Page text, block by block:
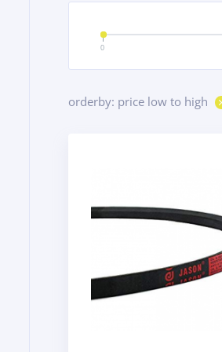
0
orderby: price low to high